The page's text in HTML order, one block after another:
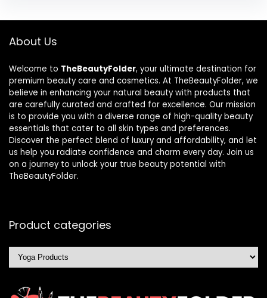
About Us
Welcome to TheBeautyFolder, your ultimate destination for
premium beauty care and cosmetics. At TheBeautyFolder, we
believe in enhancing your natural beauty with products that
are carefully curated and crafted for excellence. Our mission
is to provide you with a diverse range of high-quality beauty
essentials that cater to all skin types and preferences.
Discover the perfect blend of luxury and affordability, and let
us help you radiate confidence and charm every day. Join us
on a journey to unlock your true beauty potential with
TheBeautyFolder.
Product categories